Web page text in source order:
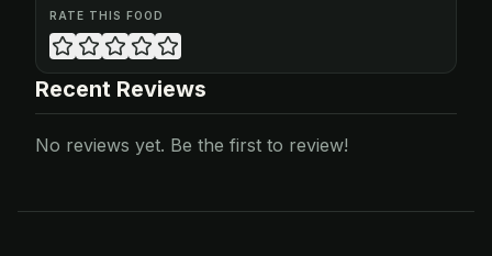
RATE THIS FOOD
Recent Reviews
No reviews yet. Be the first to review!